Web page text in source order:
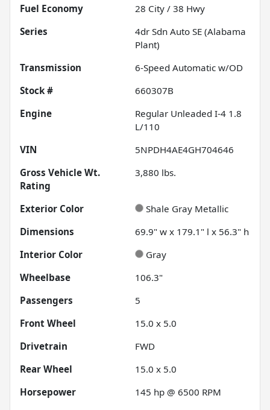
Fuel Economy
28 City / 38 Hwy
Series
4dr Sdn Auto SE (Alabama
Plant)
Transmission
6-Speed Automatic w/OD
Stock #
660307B
Engine
Regular Unleaded I-4 1.8
L/110
VIN
5NPDH4AE4GH704646
Gross Vehicle Wt.
Rating
3,880 lbs.
Exterior Color
Shale Gray Metallic
Dimensions
69.9" w x 179.1" l x 56.3" h
Interior Color
Gray
Wheelbase
106.3"
Passengers
5
Front Wheel
15.0 x 5.0
Drivetrain
FWD
Rear Wheel
15.0 x 5.0
Horsepower
145 hp @ 6500 RPM